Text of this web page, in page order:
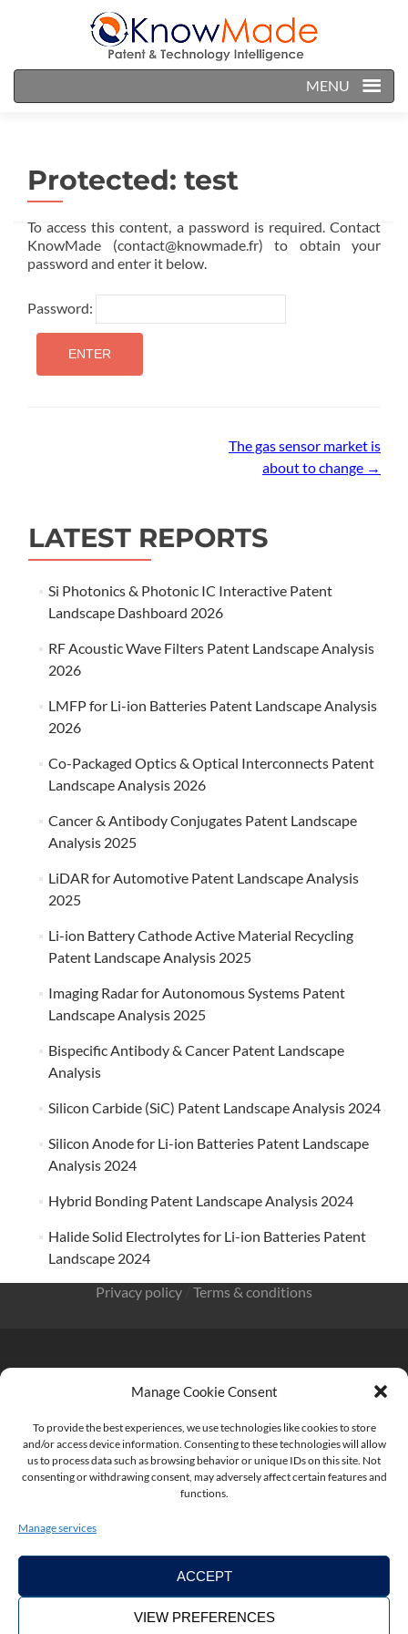
Manage Cookie Consent
To provide the best experiences, we use technologies like cookies to store
and/or access device information. Consenting to these technologies will allow
us to process data such as browsing behavior or unique IDs on this site. Not
consenting or withdrawing consent, may adversely affect certain features and
functions.
Manage services
ACCEPT
VIEW PREFERENCES
MENU
Protected: test
To access this content, a password is required. Contact
KnowMade (contact@knowmade.fr) to obtain your
password and enter it below.
Password:
The gas sensor market is
about to change →
LATEST REPORTS
Si Photonics & Photonic IC Interactive Patent
Landscape Dashboard 2026
RF Acoustic Wave Filters Patent Landscape Analysis
2026
LMFP for Li-ion Batteries Patent Landscape Analysis
2026
Co-Packaged Optics & Optical Interconnects Patent
Landscape Analysis 2026
Cancer & Antibody Conjugates Patent Landscape
Analysis 2025
LiDAR for Automotive Patent Landscape Analysis
2025
Li-ion Battery Cathode Active Material Recycling
Patent Landscape Analysis 2025
Imaging Radar for Autonomous Systems Patent
Landscape Analysis 2025
Bispecific Antibody & Cancer Patent Landscape
Analysis
Silicon Carbide (SiC) Patent Landscape Analysis 2024
Silicon Anode for Li-ion Batteries Patent Landscape
Analysis 2024
Hybrid Bonding Patent Landscape Analysis 2024
Halide Solid Electrolytes for Li-ion Batteries Patent
Landscape 2024
Privacy policy
Terms & conditions
Antipolis FRANCE